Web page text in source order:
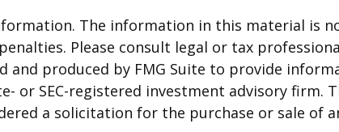
The information in this material is
Please consult legal or tax
produced by FMG Suite to provide
or SEC-registered investment advisory firm.
a solicitation for the purchase or sale of